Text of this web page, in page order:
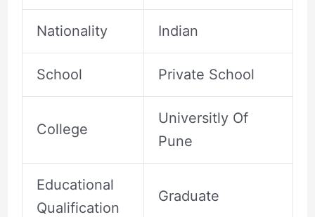
Nationality Indian
School Private School
College
Universitly Of
Pune
Educational
Qualification
Graduate